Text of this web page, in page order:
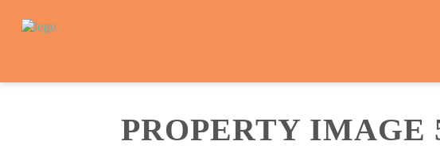
PROPERTY IMAGE